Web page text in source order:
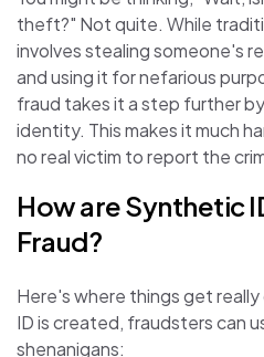
theft?" Not quite. While
involves stealing someone's
and using it for nefarious
fraud takes it a step further
identity. This makes it much
no real victim to report the
How are Synthetic
Fraud?
Here's where things get
ID is created, fraudsters can
shenanigans: